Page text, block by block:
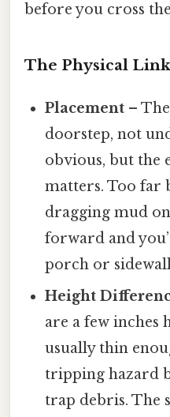
before you cross
The Physical Link
Placement –
doorstep, not
obvious, but the
matters. Too far
dragging mud
forward and
porch or
Height
are a few inches
usually thin
tripping hazard
trap debris. The